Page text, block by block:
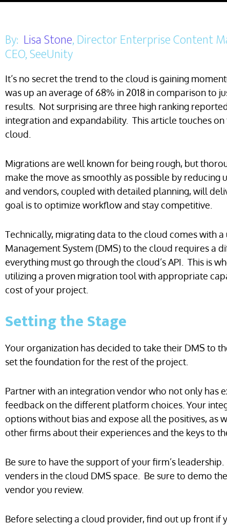
By: Lisa Stone, Director Enterprise Content
CEO, SeeUnity
It’s no secret the trend to the cloud is gaining
was up an average of 68% in 2018 in comparison to
results. Not surprising are three high ranking
integration and expandability. This article touches
cloud.
Migrations are well known for being rough, but
make the move as smoothly as possible by
and vendors, coupled with detailed planning, will
goal is to optimize workflow and stay competitive.
Technically, migrating data to the cloud comes with
Management System (DMS) to the cloud requires a
everything must go through the cloud’s API. This is
utilizing a proven migration tool with appropriate
cost of your project.
Setting the Stage
Your organization has decided to take their DMS to
set the foundation for the rest of the project.
Partner with an integration vendor who not only has
feedback on the different platform choices. Your
options without bias and expose all the positives, as
other firms about their experiences and the keys to
Be sure to have the support of your firm’s
venders in the cloud DMS space. Be sure to demo
vendor you review.
Before selecting a cloud provider, find out up front